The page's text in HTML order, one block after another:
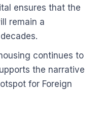
ensures that the
remain a
continues to
the narrative
for Foreign